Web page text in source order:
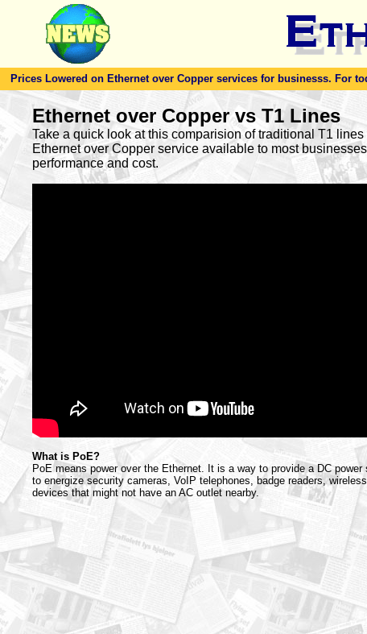
Prices Lowered on Ethernet over Copper services for businesss. For
Ethernet over Copper vs T1 Lines
Take a quick look at this comparision of traditional T1
Ethernet over Copper service available to most
performance and cost.
What is PoE?
PoE means power over the Ethernet. It is a way to provide a DC power
to energize security cameras, VoIP telephones, badge readers,
devices that might not have an AC outlet nearby.